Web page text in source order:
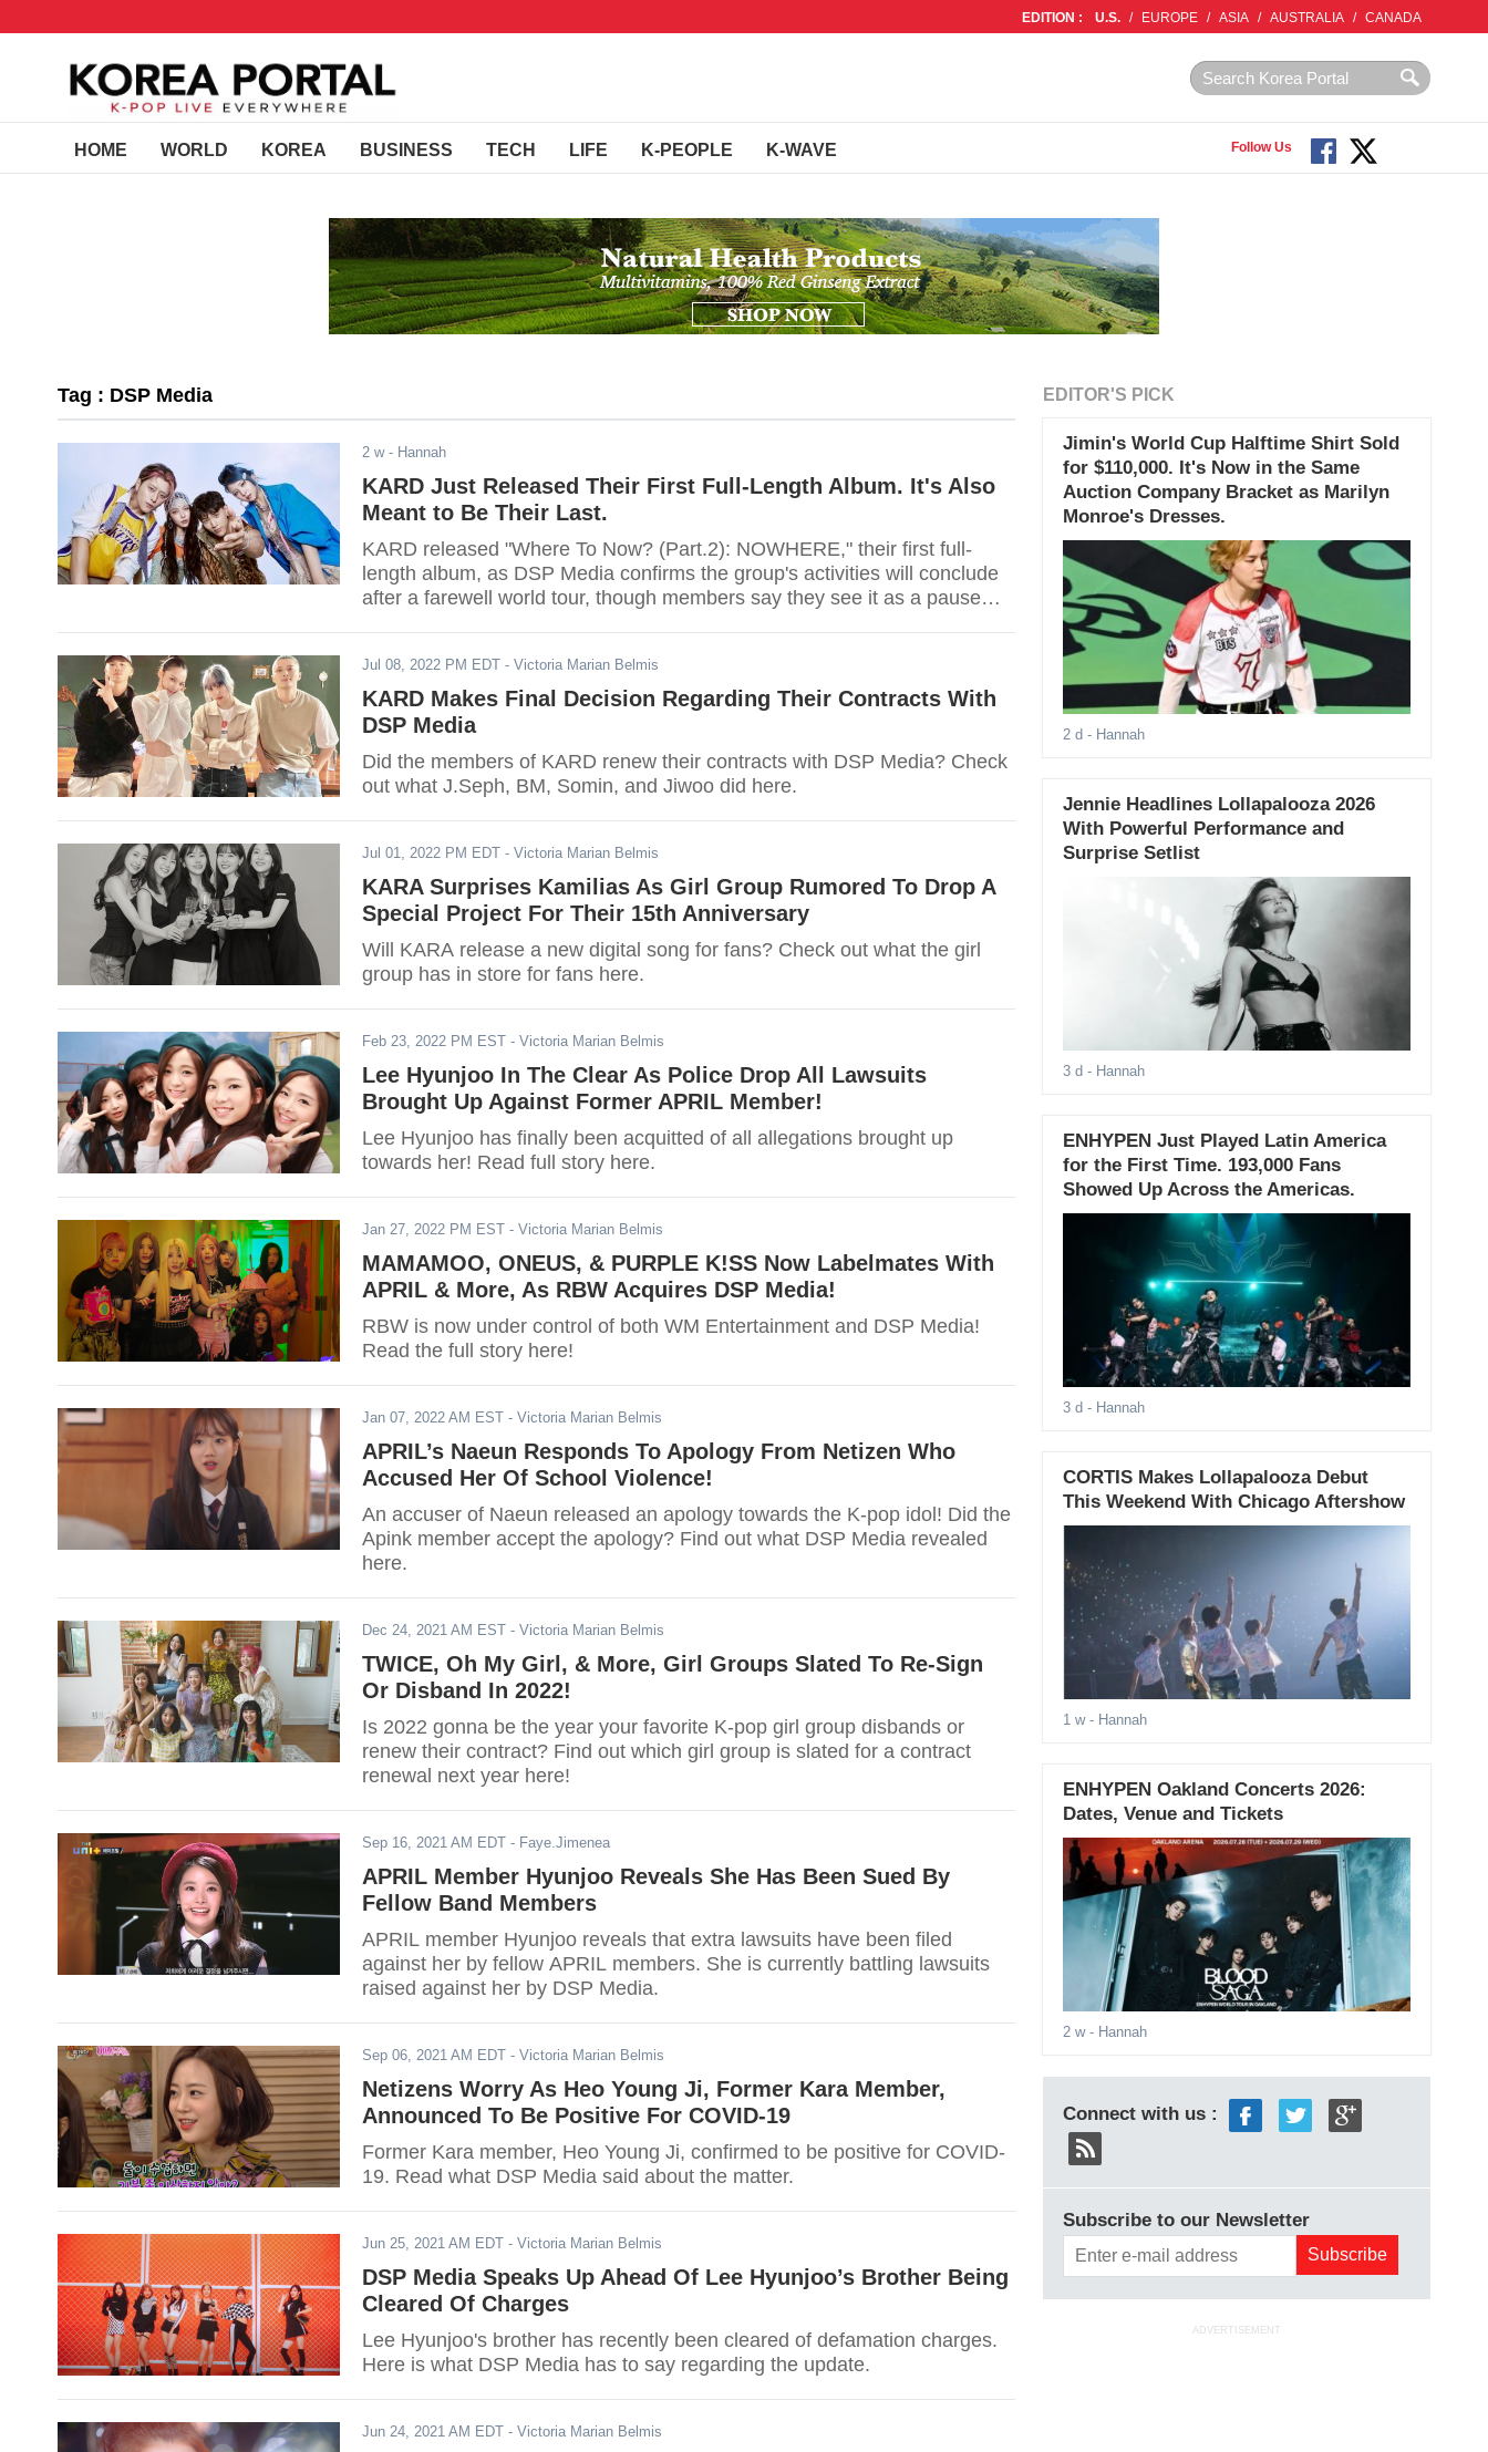
EDITION : U.S. / EUROPE / ASIA / AUSTRALIA / CANADA
HOME WORLD KOREA BUSINESS TECH LIFE K-PEOPLE K-WAVE Follow Us
Tag : DSP Media
2 w- Hannah
KARD Just Released Their First Full-Length Album. It's Also
Meant to Be Their Last.
KARD released "Where To Now? (Part.2): NOWHERE," their first full-
length album, as DSP Media confirms the group's activities will conclude
after a farewell world tour, though members say they see it as a pause
Jul 08, 2022 PM EDT - Victoria Marian Belmis
KARD Makes Final Decision Regarding Their Contracts With
DSP Media
Did the members of KARD renew their contracts with DSP Media? Check
out what J.Seph, BM, Somin, and Jiwoo did here.
Jul 01, 2022 PM EDT - Victoria Marian Belmis
KARA Surprises Kamilias As Girl Group Rumored To Drop A
Special Project For Their 15th Anniversary
Will KARA release a new digital song for fans? Check out what the girl
group has in store for fans here.
Feb 23, 2022 PM EST - Victoria Marian Belmis
Lee Hyunjoo In The Clear As Police Drop All Lawsuits
Brought Up Against Former APRIL Member!
Lee Hyunjoo has finally been acquitted of all allegations brought up
towards her! Read full story here.
Jan 27, 2022 PM EST - Victoria Marian Belmis
MAMAMOO, ONEUS, & PURPLE K!SS Now Labelmates With
APRIL & More, As RBW Acquires DSP Media!
RBW is now under control of both WM Entertainment and DSP Media!
Read the full story here!
Jan 07, 2022 AM EST - Victoria Marian Belmis
APRIL’s Naeun Responds To Apology From Netizen Who
Accused Her Of School Violence!
An accuser of Naeun released an apology towards the K-pop idol! Did the
Apink member accept the apology? Find out what DSP Media revealed
here.
Dec 24, 2021 AM EST - Victoria Marian Belmis
TWICE, Oh My Girl, & More, Girl Groups Slated To Re-Sign
Or Disband In 2022!
Is 2022 gonna be the year your favorite K-pop girl group disbands or
renew their contract? Find out which girl group is slated for a contract
renewal next year here!
Sep 16, 2021 AM EDT - Faye.Jimenea
APRIL Member Hyunjoo Reveals She Has Been Sued By
Fellow Band Members
APRIL member Hyunjoo reveals that extra lawsuits have been filed
against her by fellow APRIL members. She is currently battling lawsuits
raised against her by DSP Media.
Sep 06, 2021 AM EDT - Victoria Marian Belmis
Netizens Worry As Heo Young Ji, Former Kara Member,
Announced To Be Positive For COVID-19
Former Kara member, Heo Young Ji, confirmed to be positive for COVID-
19. Read what DSP Media said about the matter.
Jun 25, 2021 AM EDT - Victoria Marian Belmis
DSP Media Speaks Up Ahead Of Lee Hyunjoo’s Brother Being
Cleared Of Charges
Lee Hyunjoo's brother has recently been cleared of defamation charges.
Here is what DSP Media has to say regarding the update.
Jun 24, 2021 AM EDT - Victoria Marian Belmis
EDITOR'S PICK
Jimin's World Cup Halftime Shirt Sold
for $110,000. It's Now in the Same
Auction Company Bracket as Marilyn
Monroe's Dresses.
2 d - Hannah
Jennie Headlines Lollapalooza 2026
With Powerful Performance and
Surprise Setlist
3 d - Hannah
ENHYPEN Just Played Latin America
for the First Time. 193,000 Fans
Showed Up Across the Americas.
3 d - Hannah
CORTIS Makes Lollapalooza Debut
This Weekend With Chicago Aftershow
1 w- Hannah
ENHYPEN Oakland Concerts 2026:
Dates, Venue and Tickets
2 w- Hannah
Connect with us :
Subscribe to our Newsletter
ADVERTISEMENT